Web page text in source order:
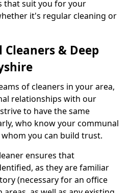
that suit you for your
it's regular cleaning or
& Deep
of cleaners in your area,
relationships with our
to have the same
who know your communal
you can build trust.
ensures that
as they are familiar
(necessary for an office